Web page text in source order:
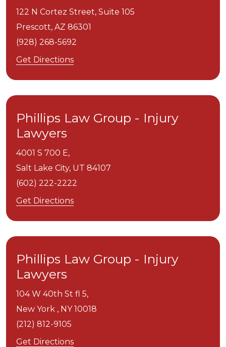
122 N Cortez Street, Suite 105
Prescott, AZ 86301
(928) 268-5692
Get Directions
Phillips Law Group - Injury
Lawyers
4001 S 700 E,
Salt Lake City, UT 84107
(602) 222-2222
Get Directions
Phillips Law Group - Injury
Lawyers
104 W 40th St fl 5,
New York , NY 10018
(212) 812-9105
Get Directions